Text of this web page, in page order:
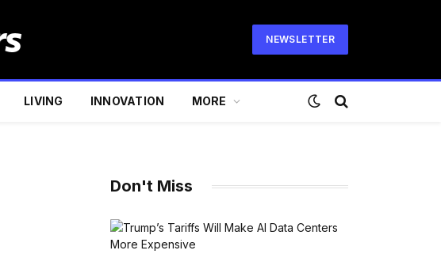
NEWSLETTER
LIVING INNOVATION MORE
Don't Miss